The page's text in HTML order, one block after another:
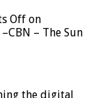
Off on
– The Sun
the digital